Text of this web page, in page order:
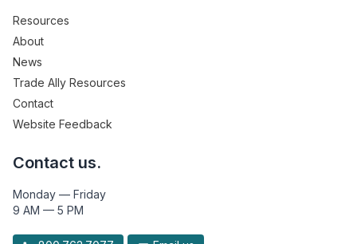
Resources
About
News
Trade Ally Resources
Contact
Website Feedback
Contact us.
Monday — Friday
9 AM — 5 PM